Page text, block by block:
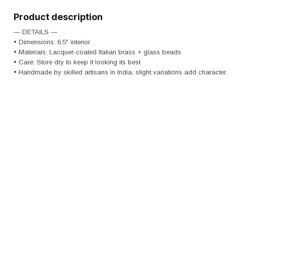
Product description
— DETAILS —
• Dimensions: 6.5" interior
• Materials: Lacquer-coated Italian brass + glass beads
• Care: Store dry to keep it looking its best
• Handmade by skilled artisans in India; slight variations add character.